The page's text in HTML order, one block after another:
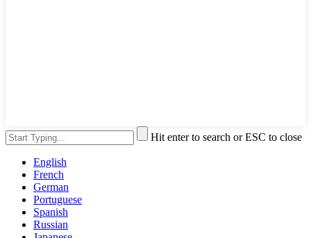
Hit enter to search or ESC to close
English
French
German
Portuguese
Spanish
Russian